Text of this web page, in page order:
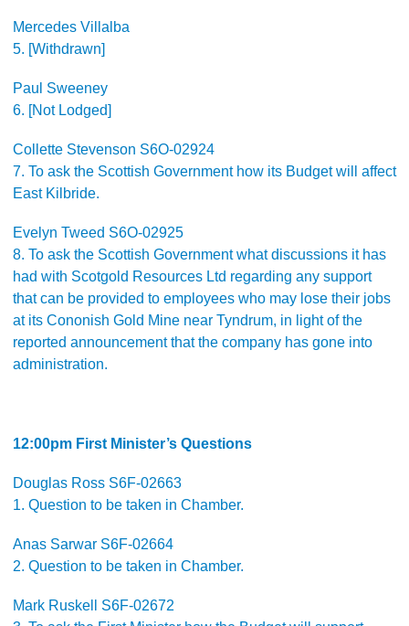
Mercedes Villalba
5. [Withdrawn]
Paul Sweeney
6. [Not Lodged]
Collette Stevenson S6O-02924
7. To ask the Scottish Government how its Budget will affect
East Kilbride.
Evelyn Tweed S6O-02925
8. To ask the Scottish Government what discussions it has
had with Scotgold Resources Ltd regarding any support
that can be provided to employees who may lose their jobs
at its Cononish Gold Mine near Tyndrum, in light of the
reported announcement that the company has gone into
administration.
12:00pm First Minister’s Questions
Douglas Ross S6F-02663
1. Question to be taken in Chamber.
Anas Sarwar S6F-02664
2. Question to be taken in Chamber.
Mark Ruskell S6F-02672